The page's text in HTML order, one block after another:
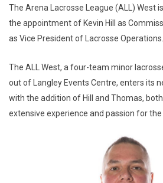
The Arena Lacrosse League (ALL) West
the appointment of Kevin Hill as
as Vice President of Lacrosse Operations.
The ALL West, a four-team minor
out of Langley Events Centre, enters its
with the addition of Hill and Thomas,
extensive experience and passion for the